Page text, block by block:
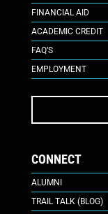
FINANCIAL AID
ACADEMIC CREDIT
FAQ’S
EMPLOYMENT
CONNECT
ALUMNI
TRAIL TALK (BLOG)